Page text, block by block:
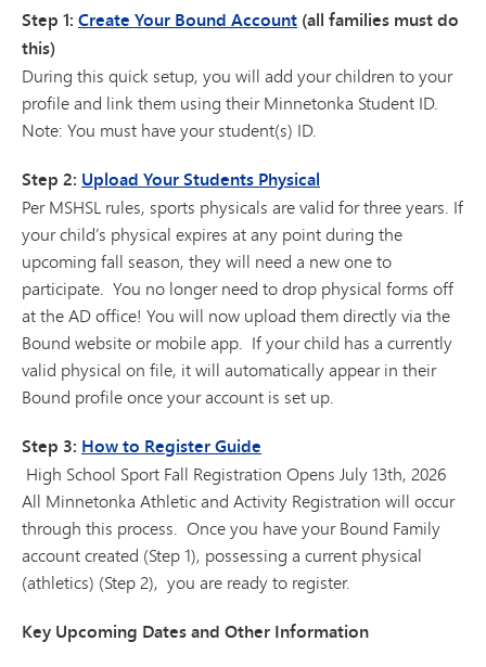
Step 1: Create Your Bound Account (all families must do
this)
During this quick setup, you will add your children to your
profile and link them using their Minnetonka Student ID.
Note: You must have your student(s) ID.
Step 2: Upload Your Students Physical
Per MSHSL rules, sports physicals are valid for three years. If
your child’s physical expires at any point during the
upcoming fall season, they will need a new one to
participate. You no longer need to drop physical forms off
at the AD office! You will now upload them directly via the
Bound website or mobile app. If your child has a currently
valid physical on file, it will automatically appear in their
Bound profile once your account is set up.
Step 3: How to Register Guide
High School Sport Fall Registration Opens July 13th, 2026
All Minnetonka Athletic and Activity Registration will occur
through this process. Once you have your Bound Family
account created (Step 1), possessing a current physical
(athletics) (Step 2), you are ready to register.
Key Upcoming Dates and Other Information